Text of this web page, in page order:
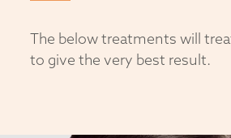
The below treatments will
to give the very best result.